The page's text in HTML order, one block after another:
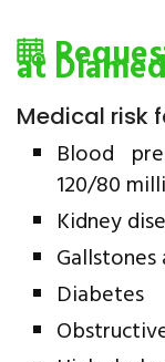
at
Medical risk
Blood
120/80
Kidney
Diabetes